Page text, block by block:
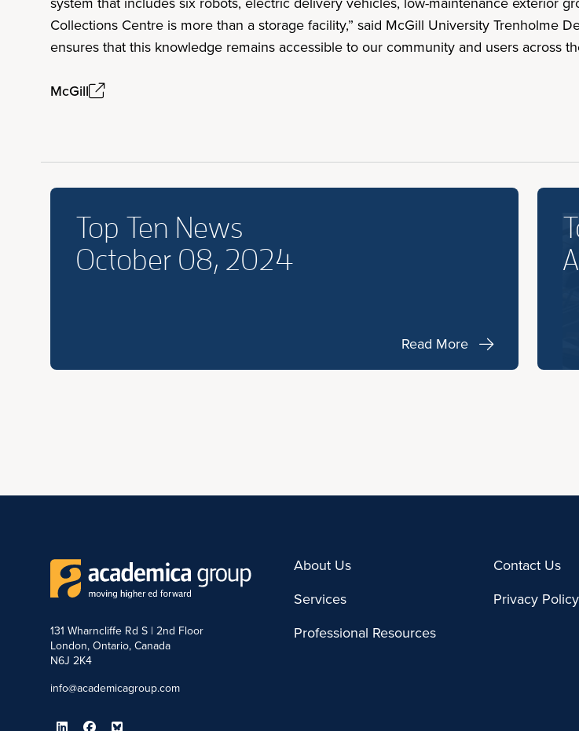
Collections Centre is more than a storage facility,” said McGill University Trenholme
ensures that this knowledge remains accessible to our community and users across
McGill
Top Ten News
October 08, 2024
Read More
131 Wharncliffe Rd S | 2nd Floor
London, Ontario, Canada
N6J 2K4
info@academicagroup.com
About Us
Services
Professional Resources
Contact Us
Privacy Policy